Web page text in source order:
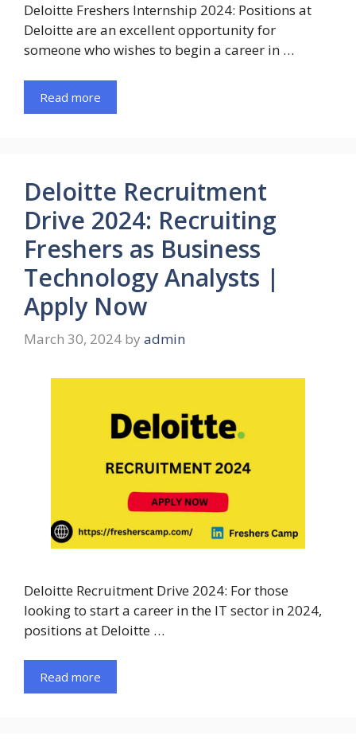
Deloitte Freshers Internship 2024: Positions at
Deloitte are an excellent opportunity for
someone who wishes to begin a career in …
Read more
Deloitte Recruitment
Drive 2024: Recruiting
Freshers as Business
Technology Analysts |
Apply Now
March 30, 2024 by admin
Deloitte Recruitment Drive 2024: For those
looking to start a career in the IT sector in 2024,
positions at Deloitte …
Read more